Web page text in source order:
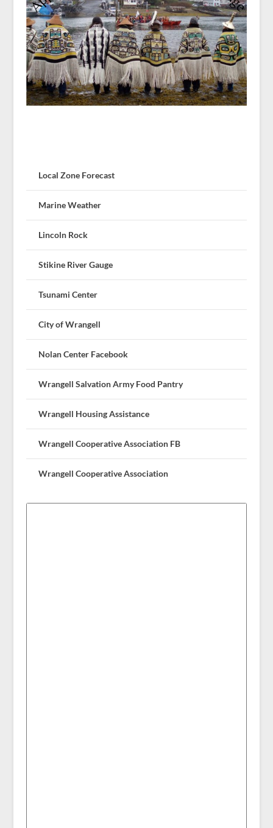
Local Zone Forecast
Marine Weather
Lincoln Rock
Stikine River Gauge
Tsunami Center
City of Wrangell
Nolan Center Facebook
Wrangell Salvation Army Food Pantry
Wrangell Housing Assistance
Wrangell Cooperative Association FB
Wrangell Cooperative Association